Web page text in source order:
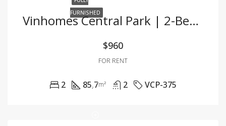
FURNISHED
Vinhomes Central Park | 2-Bedroom Apartment With Pool View And Modern Interiors
$960
FOR RENT
2 85,7m² 2 VCP-375